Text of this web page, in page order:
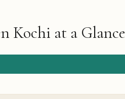
Kochi at a Glance